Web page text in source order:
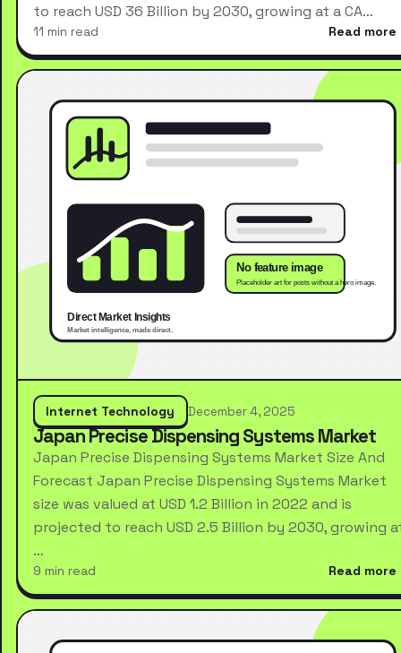
to reach USD 36 Billion by 2030, growing at a CA…
11 min read Read more
Internet Technology December 4, 2025
Japan Precise Dispensing Systems Market
Japan Precise Dispensing Systems Market Size And
Forecast Japan Precise Dispensing Systems Market
size was valued at USD 1.2 Billion in 2022 and is
projected to reach USD 2.5 Billion by 2030, growing
…
9 min read Read more